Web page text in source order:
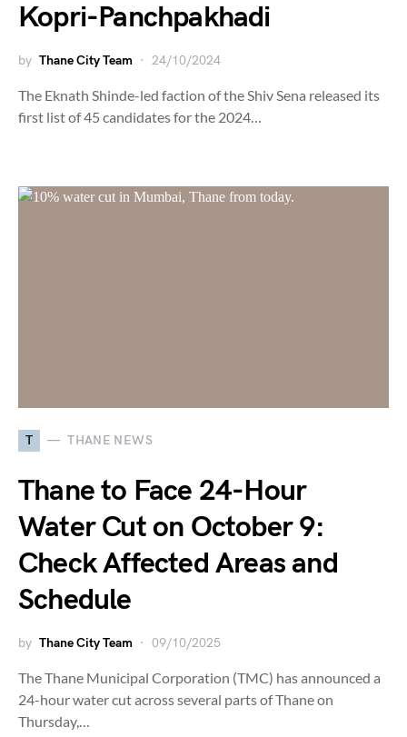
Kopri-Panchpakhadi
by Thane City Team 24/10/2024
The Eknath Shinde-led faction of the Shiv Sena released its
first list of 45 candidates for the 2024…
T THANE NEWS
Thane to Face 24-Hour
Water Cut on October 9:
Check Affected Areas and
Schedule
by Thane City Team 09/10/2025
The Thane Municipal Corporation (TMC) has announced a
24-hour water cut across several parts of Thane on
Thursday,…